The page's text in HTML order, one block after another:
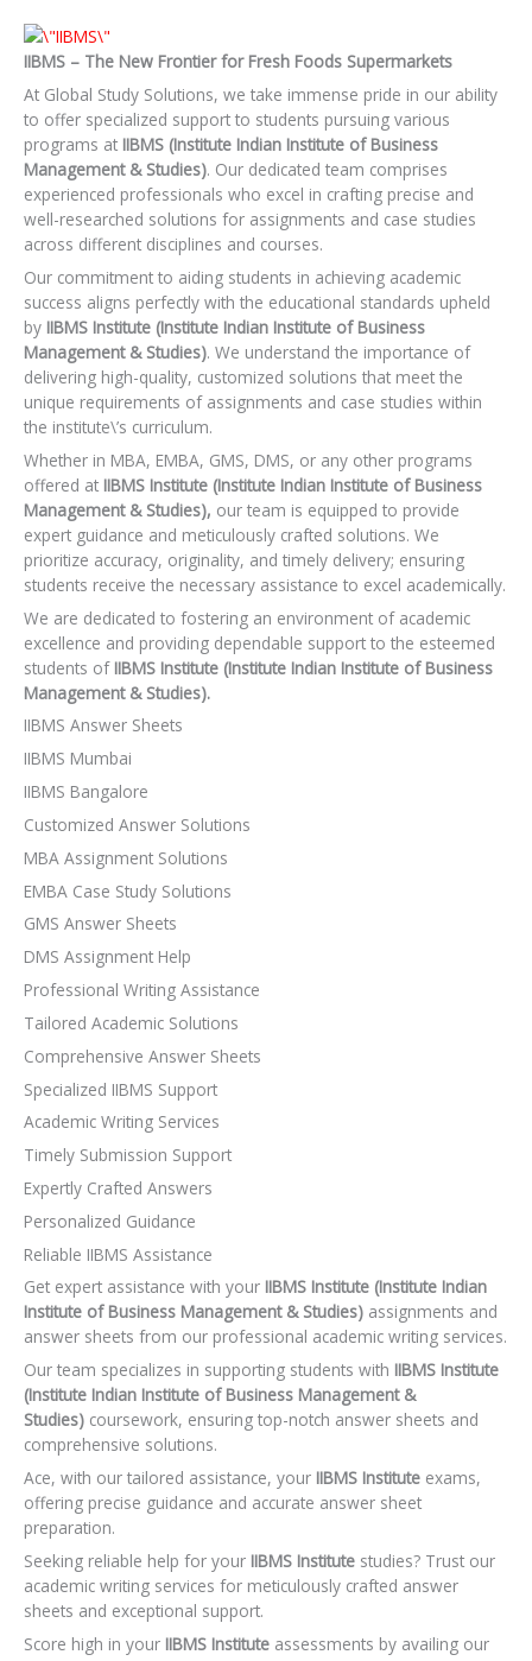
IIBMS – The New Frontier for Fresh Foods Supermarkets
At Global Study Solutions, we take immense pride in our ability
to offer specialized support to students pursuing various
programs at IIBMS (Institute Indian Institute of Business
Management & Studies). Our dedicated team comprises
experienced professionals who excel in crafting precise and
well-researched solutions for assignments and case studies
across different disciplines and courses.
Our commitment to aiding students in achieving academic
success aligns perfectly with the educational standards upheld
by IIBMS Institute (Institute Indian Institute of Business
Management & Studies). We understand the importance of
delivering high-quality, customized solutions that meet the
unique requirements of assignments and case studies within
the institute\’s curriculum.
Whether in MBA, EMBA, GMS, DMS, or any other programs
offered at IIBMS Institute (Institute Indian Institute of Business
Management & Studies), our team is equipped to provide
expert guidance and meticulously crafted solutions. We
prioritize accuracy, originality, and timely delivery; ensuring
students receive the necessary assistance to excel academically.
We are dedicated to fostering an environment of academic
excellence and providing dependable support to the esteemed
students of IIBMS Institute (Institute Indian Institute of Business
Management & Studies).
IIBMS Answer Sheets
IIBMS Mumbai
IIBMS Bangalore
Customized Answer Solutions
MBA Assignment Solutions
EMBA Case Study Solutions
GMS Answer Sheets
DMS Assignment Help
Professional Writing Assistance
Tailored Academic Solutions
Comprehensive Answer Sheets
Specialized IIBMS Support
Academic Writing Services
Timely Submission Support
Expertly Crafted Answers
Personalized Guidance
Reliable IIBMS Assistance
Get expert assistance with your IIBMS Institute (Institute Indian
Institute of Business Management & Studies) assignments and
answer sheets from our professional academic writing services.
Our team specializes in supporting students with IIBMS Institute
(Institute Indian Institute of Business Management &
Studies) coursework, ensuring top-notch answer sheets and
comprehensive solutions.
Ace, with our tailored assistance, your IIBMS Institute exams,
offering precise guidance and accurate answer sheet
preparation.
Seeking reliable help for your IIBMS Institute studies? Trust our
academic writing services for meticulously crafted answer
sheets and exceptional support.
Score high in your IIBMS Institute assessments by availing our